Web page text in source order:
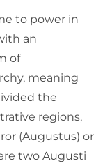
to power in
an
of
meaning
the
regions,
(Augustus) or
two Augusti